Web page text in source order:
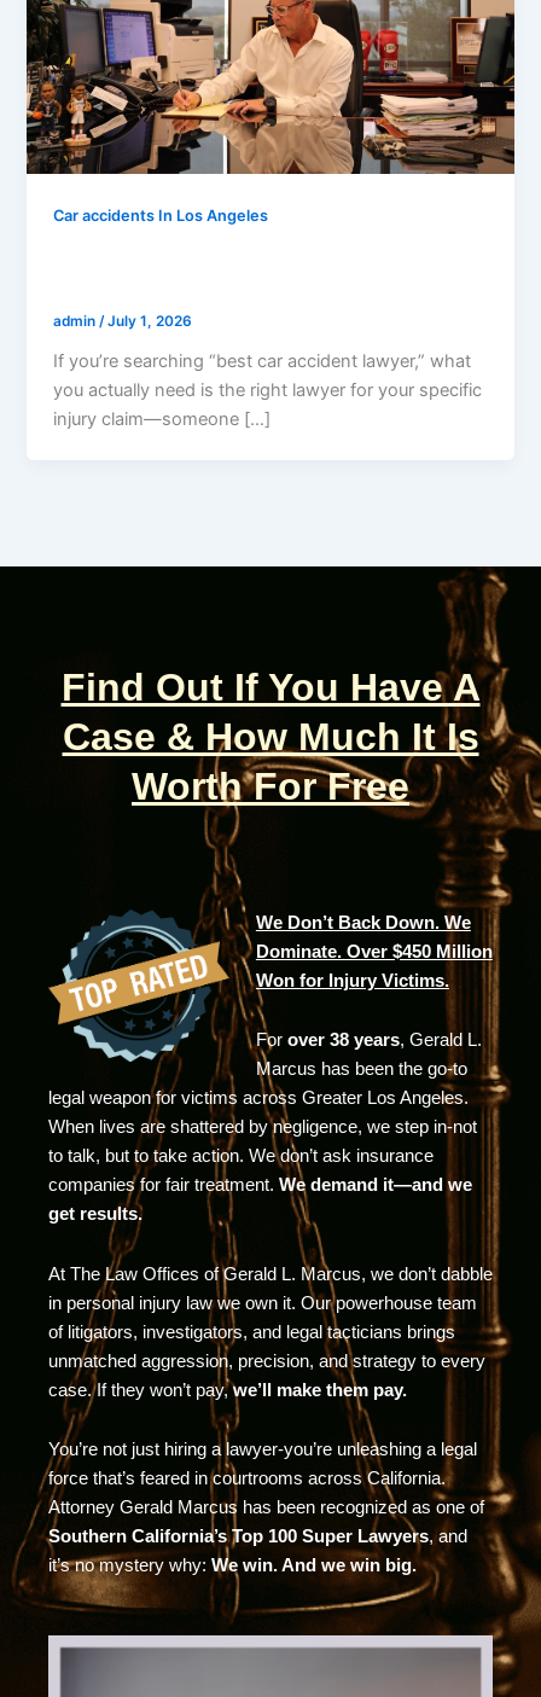
Car accidents In Los Angeles
admin/July 1, 2026
If you’re searching “best car accident lawyer,” what
you actually need is the right lawyer for your specific
injury claim—someone […]
Find Out If You Have A
Case & How Much It Is
Worth For Free
We Don’t Back Down. We
Dominate. Over $450 Million
Won for Injury Victims.
For over 38 years, Gerald L.
Marcus has been the go-to
legal weapon for victims across Greater Los Angeles.
When lives are shattered by negligence, we step in-not
to talk, but to take action. We don’t ask insurance
companies for fair treatment. We demand it—and we
get results.
At The Law Offices of Gerald L. Marcus, we don’t dabble
in personal injury law we own it. Our powerhouse team
of litigators, investigators, and legal tacticians brings
unmatched aggression, precision, and strategy to every
case. If they won’t pay,we’ll make them pay.
You’re not just hiring a lawyer-you’re unleashing a legal
force that’s feared in courtrooms across California.
Attorney Gerald Marcus has been recognized as one of
Southern California’s Top 100 Super Lawyers, and
it’s no mystery why: We win. And we win big.